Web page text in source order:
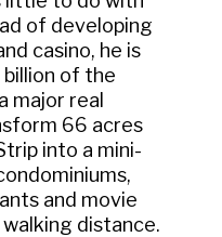
of developing
casino, he is
of the
major real
66 acres
into a mini-
and movie
distance.